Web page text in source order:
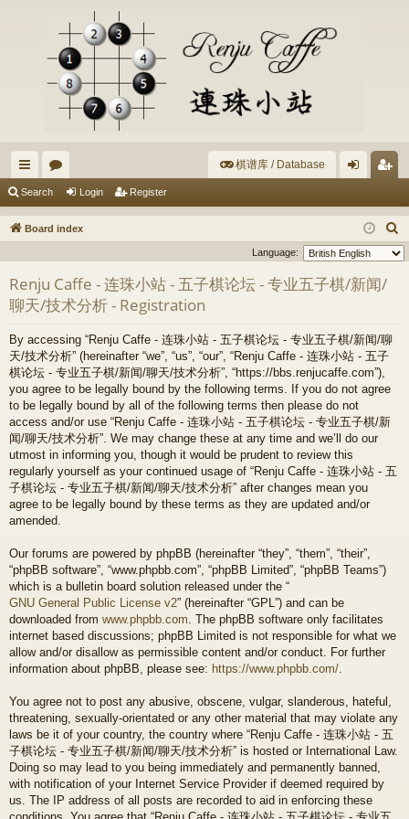
ui
ck
or
u
棋谱库 / Database
in ist
er
Search Login Register
Board index
e
Language:
Renju Caffe - 连珠小站 - 五子棋论坛 - 专业五子棋/新闻/
聊天/技术分析 - Registration
By accessing “Renju Caffe - 连珠小站 - 五子棋论坛 - 专业五子棋/新闻/聊
天/技术分析” (hereinafter “we”, “us”, “our”, “Renju Caffe - 连珠小站 - 五子
棋论坛 - 专业五子棋/新闻/聊天/技术分析”, “https://bbs.renjucaffe.com”),
you agree to be legally bound by the following terms. If you do not agree
to be legally bound by all of the following terms then please do not
access and/or use “Renju Caffe - 连珠小站 - 五子棋论坛 - 专业五子棋/新
闻/聊天/技术分析”. We may change these at any time and we’ll do our
utmost in informing you, though it would be prudent to review this
regularly yourself as your continued usage of “Renju Caffe - 连珠小站 - 五
子棋论坛 - 专业五子棋/新闻/聊天/技术分析” after changes mean you
agree to be legally bound by these terms as they are updated and/or
amended.
Our forums are powered by phpBB (hereinafter “they”, “them”, “their”,
“phpBB software”, “www.phpbb.com”, “phpBB Limited”, “phpBB Teams”)
which is a bulletin board solution released under the “
GNU General Public License v2” (hereinafter “GPL”) and can be
downloaded from www.phpbb.com. The phpBB software only facilitates
internet based discussions; phpBB Limited is not responsible for what we
allow and/or disallow as permissible content and/or conduct. For further
information about phpBB, please see: https://www.phpbb.com/.
You agree not to post any abusive, obscene, vulgar, slanderous, hateful,
threatening, sexually-orientated or any other material that may violate any
laws be it of your country, the country where “Renju Caffe - 连珠小站 - 五
子棋论坛 - 专业五子棋/新闻/聊天/技术分析” is hosted or International Law.
Doing so may lead to you being immediately and permanently banned,
with notification of your Internet Service Provider if deemed required by
us. The IP address of all posts are recorded to aid in enforcing these